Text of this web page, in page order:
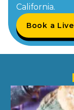
California.
Book a